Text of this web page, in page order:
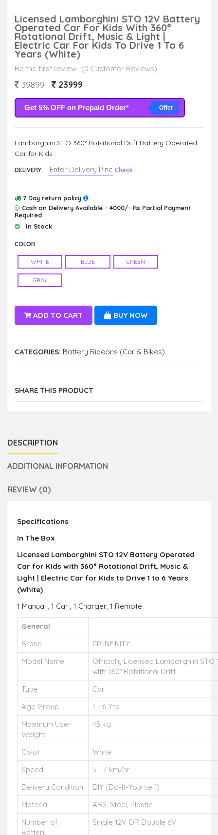
Licensed Lamborghini STO 12V Battery
Operated Car For Kids With 360°
Rotational Drift, Music & Light |
Electric Car For Kids To Drive 1 To 6
Years (White)
Be the first review (0 Customer Reviews)
39899 23999
Get 5% OFF on Prepaid Order* Offer
Lamborghini STO 360° Rotational Drift Battery Operated
Car for Kids .
DELIVERY Check
7 Day return policy
Cash on Delivery Available - 4000/- Rs Partial Payment
Required
In Stock
COLOR
WHITE BLUE GREEN
GRAY
ADD TO CART BUY NOW
CATEGORIES: Battery Rideons (Car & Bikes)
SHARE THIS PRODUCT
DESCRIPTION
ADDITIONAL INFORMATION
REVIEW (0)
Specifications
In The Box
Licensed Lamborghini STO 12V Battery Operated
Car for Kids with 360° Rotational Drift, Music &
Light | Electric Car for Kids to Drive 1 to 6 Years
(White)
1 Manual , 1 Car , 1 Charger, 1 Remote
General
Brand
PP INFINITY
Model Name
Officially Licensed Lamborghini
with 360° Rotational Drift
Type
Car
Age Group
1 - 6 Yrs
Maximum User
Weight
45 kg
Color
White
Speed
5 - 7 km/hr
Delivery Condition
DIY (Do-It-Yourself)
Material
ABS, Steel, Plastic
Number of
Battery
Single 12V OR Double 6V